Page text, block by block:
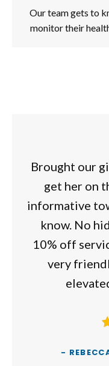
Our team gets to
monitor their
Brought our
get her on
informative
know. No
10% off
very
-